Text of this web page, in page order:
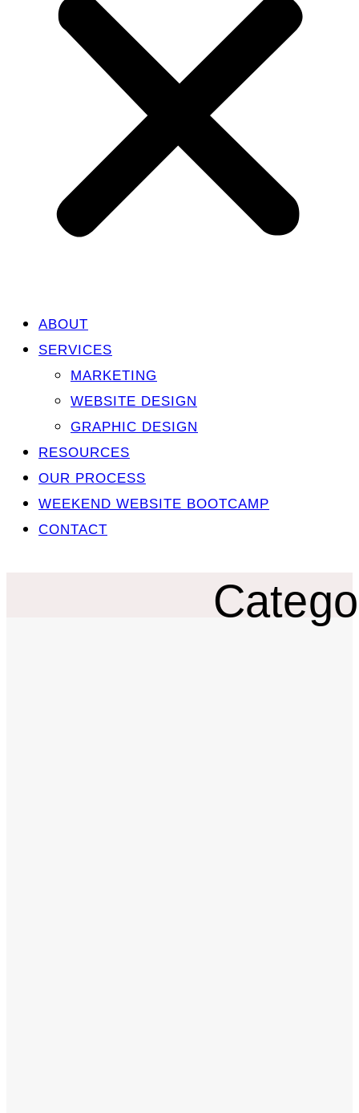
ABOUT
SERVICES
MARKETING
WEBSITE DESIGN
GRAPHIC DESIGN
RESOURCES
OUR PROCESS
WEEKEND WEBSITE BOOTCAMP
CONTACT